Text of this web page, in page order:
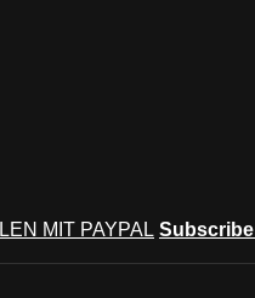
MIT PAYPAL Subscribe